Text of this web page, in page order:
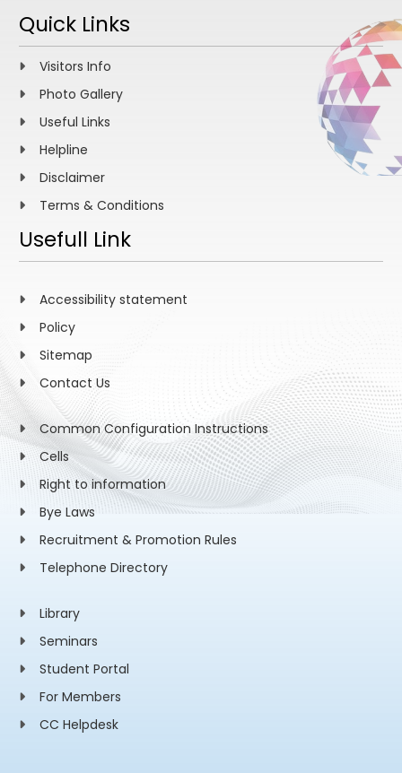
Quick Links
Visitors Info
Photo Gallery
Useful Links
Helpline
Disclaimer
Terms & Conditions
Usefull Link
Accessibility statement
Policy
Sitemap
Contact Us
Common Configuration Instructions
Cells
Right to information
Bye Laws
Recruitment & Promotion Rules
Telephone Directory
Library
Seminars
Student Portal
For Members
CC Helpdesk